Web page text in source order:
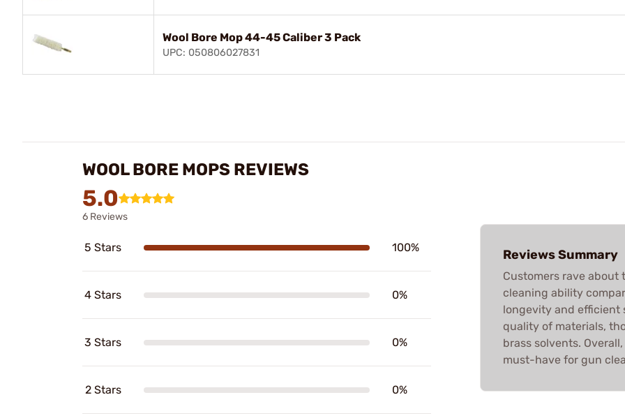
Wool Bore Mop 44-45 Caliber 3 Pack
UPC: 050806027831
WOOL BORE MOPS REVIEWS
5.0
6 Reviews
5 Stars 100%
4 Stars 0%
3 Stars 0%
2 Stars 0%
Reviews Summary
Customers rave about
cleaning ability
longevity and efficient
quality of materials,
brass solvents.
must-have for gun